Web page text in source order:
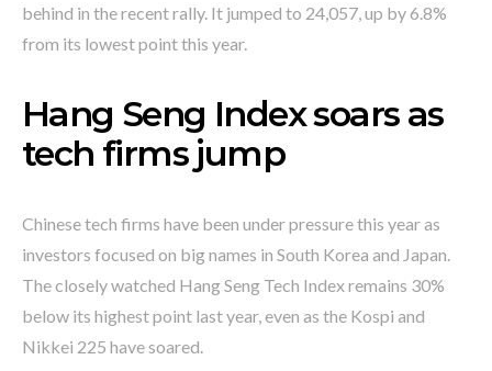
behind in the recent rally. It jumped to 24,057, up by 6.8%
from its lowest point this year.
Hang Seng Index soars as
tech firms jump
Chinese tech firms have been under pressure this year as
investors focused on big names in South Korea and Japan.
The closely watched Hang Seng Tech Index remains 30%
below its highest point last year, even as the Kospi and
Nikkei 225 have soared.